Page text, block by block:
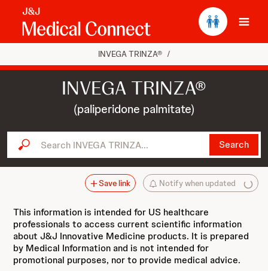
INVEGA TRINZA® /
INVEGA TRINZA®
(paliperidone palmitate)
Search INVEGA TRINZA... Search
Notify when updated
Save link
This information is intended for US healthcare
professionals to access current scientific information
about J&J Innovative Medicine products. It is prepared
by Medical Information and is not intended for
promotional purposes, nor to provide medical advice.